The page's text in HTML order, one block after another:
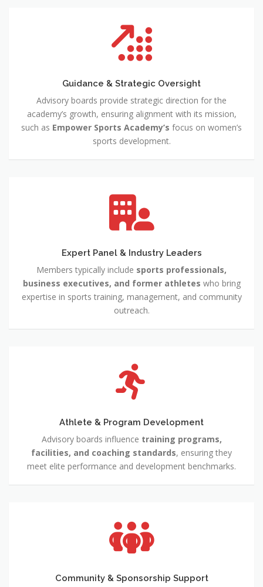
Guidance & Strategic Oversight
Advisory boards provide strategic direction for the
academy’s growth, ensuring alignment with its mission,
such as Empower Sports Academy’s focus on women’s
sports development.
Expert Panel & Industry Leaders
Members typically include sports professionals,
business executives, and former athletes who bring
expertise in sports training, management, and community
outreach.
Athlete & Program Development
Advisory boards influence training programs,
facilities, and coaching standards, ensuring they
meet elite performance and development benchmarks.
Community & Sponsorship Support